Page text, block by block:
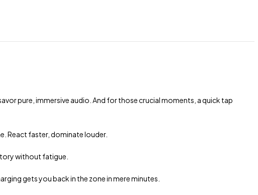
pure, immersive audio. And for those crucial moments, a quick tap
React faster, dominate louder.
without fatigue.
gets you back in the zone in mere minutes.